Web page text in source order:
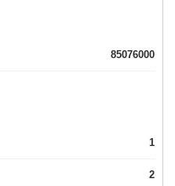
85076000
1
2